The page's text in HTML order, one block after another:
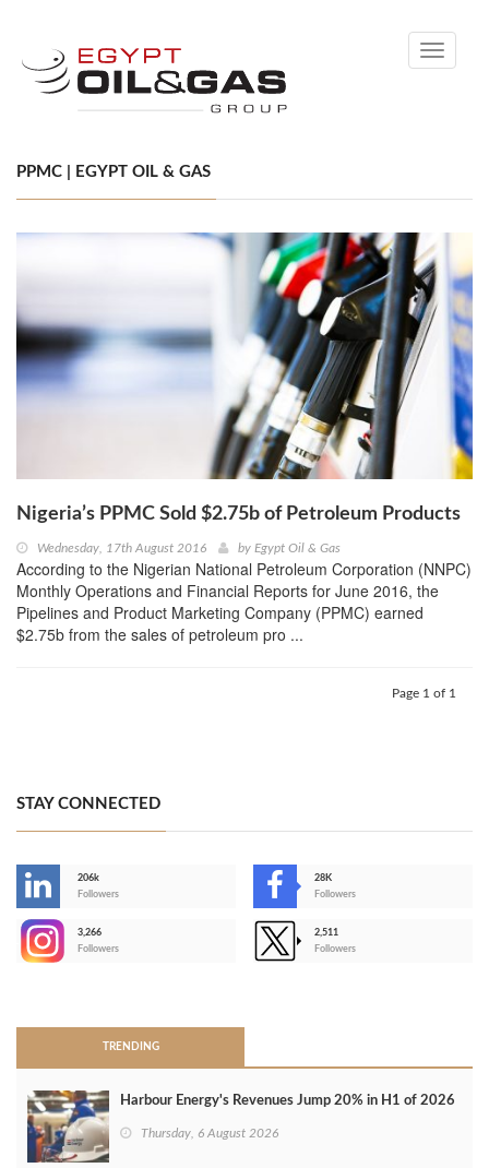
Toggle
PPMC | EGYPT OIL & GAS
Nigeria’s PPMC Sold $2.75b of Petroleum Products
Wednesday, 17th August 2016 by Egypt Oil & Gas
According to the Nigerian National Petroleum Corporation (NNPC)
Monthly Operations and Financial Reports for June 2016, the
Pipelines and Product Marketing Company (PPMC) earned
$2.75b from the sales of petroleum pro ...
Page 1 of 1
STAY CONNECTED
206k
Followers
28K
Followers
3,266
Followers
2,511
Followers
TRENDING
Harbour Energy's Revenues Jump 20% in H1 of 2026
Thursday, 6 August 2026